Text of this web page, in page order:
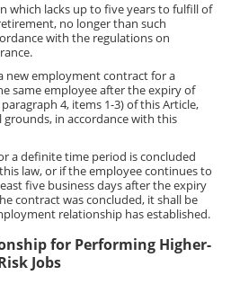
which lacks up to five years to fulfill of
no longer than such
with the regulations on
new employment contract for a
same employee after the expiry of
4, items 1-3) of this Article,
in accordance with this
a definite time period is concluded
law, or if the employee continues to
five business days after the expiry
contract was concluded, it shall be
relationship has established.
for Performing Higher-
Jobs